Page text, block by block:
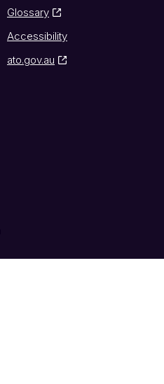
Glossary
Accessibility
ato.gov.au